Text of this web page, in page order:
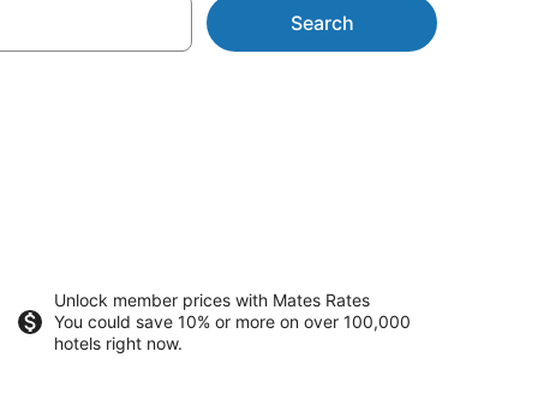
Search
Unlock member prices with Mates Rates
You could save 10% or more on over 100,000
hotels right now.